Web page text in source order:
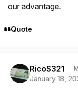
our advantage.
Quote
RicoS321
January 18,